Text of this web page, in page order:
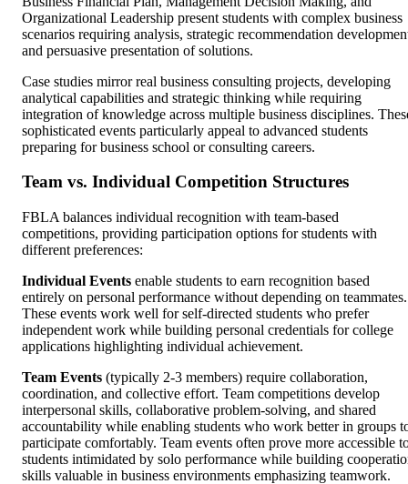
Organizational Leadership present students with complex business
scenarios requiring analysis, strategic recommendation
and persuasive presentation of solutions.
Case studies mirror real business consulting projects, developing
analytical capabilities and strategic thinking while requiring
integration of knowledge across multiple business disciplines.
sophisticated events particularly appeal to advanced students
preparing for business school or consulting careers.
Team vs. Individual Competition Structures
FBLA balances individual recognition with team-based
competitions, providing participation options for students with
different preferences:
Individual Events enable students to earn recognition based
entirely on personal performance without depending on teammates.
These events work well for self-directed students who prefer
independent work while building personal credentials for college
applications highlighting individual achievement.
Team Events (typically 2-3 members) require collaboration,
coordination, and collective effort. Team competitions develop
interpersonal skills, collaborative problem-solving, and shared
accountability while enabling students who work better in groups
participate comfortably. Team events often prove more accessible
students intimidated by solo performance while building
skills valuable in business environments emphasizing teamwork.